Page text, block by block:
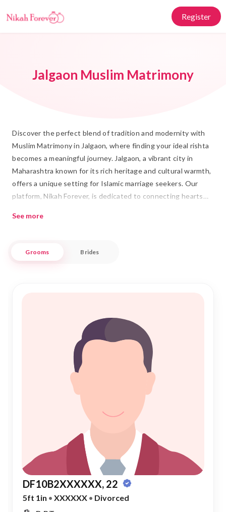
Register
Jalgaon Muslim Matrimony
Discover the perfect blend of tradition and modernity with
Muslim Matrimony in Jalgaon, where finding your ideal rishta
becomes a meaningful journey. Jalgaon, a vibrant city in
Maharashtra known for its rich heritage and cultural warmth,
offers a unique setting for Islamic marriage seekers. Our
platform, Nikah Forever, is dedicated to connecting hearts
values.
compatibility and shared values in a successful marriage.
the perfect nikah is both fulfilling and secure. Join us in
celebrating the sacred union of marriage, and let us help you
write your own beautiful story in Jalgaon.
See more
Grooms Brides
DF10B2XXXXXX, 22
5ft 1in • XXXXXX • Divorced